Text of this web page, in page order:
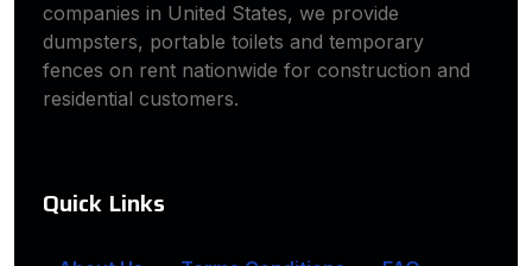
companies in United States, we provide
dumpsters, portable toilets and temporary
fences on rent nationwide for construction and
residential customers.
Quick Links